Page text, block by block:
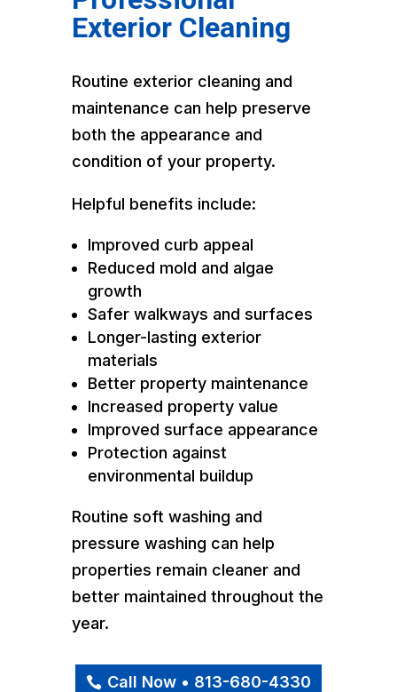
Exterior Cleaning
Routine exterior cleaning and
maintenance can help preserve
both the appearance and
condition of your property.
Helpful benefits include:
Improved curb appeal
Reduced mold and algae
growth
Safer walkways and surfaces
Longer-lasting exterior
materials
Better property maintenance
Increased property value
Improved surface appearance
Protection against
environmental buildup
Routine soft washing and
pressure washing can help
properties remain cleaner and
better maintained throughout the
year.
Call Now • 813-680-4330